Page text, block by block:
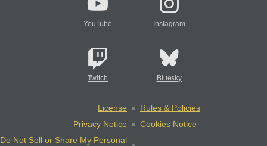
YouTube Instagram
Twitch Bluesky
License
Rules & Policies
Privacy Notice
Cookies Notice
Do Not Sell or Share My Personal